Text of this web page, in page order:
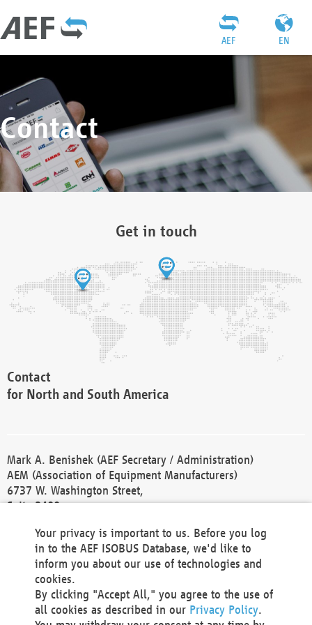
EN
AEF
Contact
Get in touch
Contact
for North and South America
Mark A. Benishek (AEF Secretary / Administration)
AEM (Association of Equipment Manufacturers)
6737 W. Washington Street,
Suite 2400
Phone +1 414 298 4118
Fax +1 414 272 1170
america@aef-online.org
Contact
Your privacy is important to us. Before you log
in to the AEF ISOBUS Database, we'd like to
inform you about our use of technologies and
cookies.
By clicking "Accept All," you agree to the use of
all cookies as described in our Privacy Policy.